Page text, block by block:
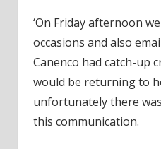
‘On Friday afternoon
occasions and also
Canenco had catch-up
would be returning to
unfortunately there
this communication.